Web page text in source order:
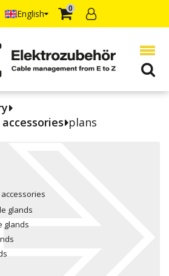
English 0
plans
glands
glands